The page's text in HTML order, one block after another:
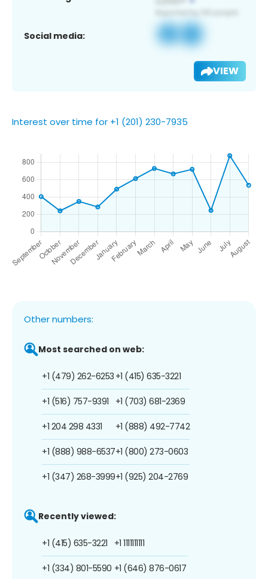
Social media:
VIEW
Interest over time for +1 (201) 230-7935
Other numbers:
Most searched on web:
+1 (479) 262-6253
+1 (516) 757-9391
+1 204 298 4331
+1 (888) 988-6537
+1 (347) 268-3999
+1 (415) 635-3221
+1 (703) 681-2369
+1 (888) 492-7742
+1 (800) 273-0603
+1 (925) 204-2769
Recently viewed:
+1 (415) 635-3221
+1 (334) 801-5590
+1 1111111111
+1 (646) 876-0617